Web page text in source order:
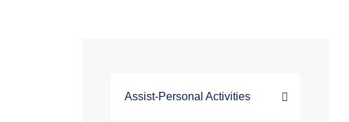
Assist-Personal Activities